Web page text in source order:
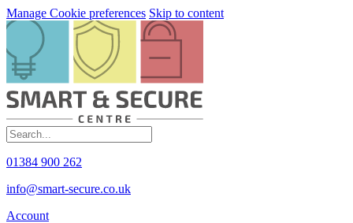
Manage Cookie preferences Skip to content
01384 900 262
info@smart-secure.co.uk
Account